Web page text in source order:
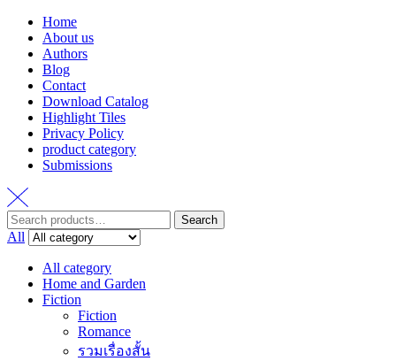
Home
About us
Authors
Blog
Contact
Download Catalog
Highlight Tiles
Privacy Policy
product category
Submissions
Search
for:
Search
All
All category
Home and Garden
Fiction
Fiction
Romance
รวมเรื่องสั้น